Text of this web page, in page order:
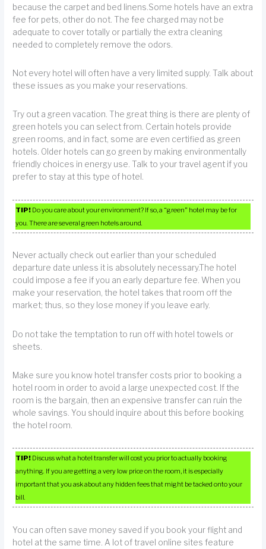
because the carpet and bed linens.Some hotels have an extra
fee for pets, other do not. The fee charged may not be
adequate to cover totally or partially the extra cleaning
needed to completely remove the odors.
Not every hotel will often have a very limited supply. Talk about
these issues as you make your reservations.
Try out a green vacation. The great thing is there are plenty of
green hotels you can select from. Certain hotels provide
green rooms, and in fact, some are even certified as green
hotels. Older hotels can go green by making environmentally
friendly choices in energy use. Talk to your travel agent if you
prefer to stay at this type of hotel.
TIP! Do you care about your environment? If so, a “green” hotel may be for
you. There are several green hotels around.
Never actually check out earlier than your scheduled
departure date unless it is absolutely necessary.The hotel
could impose a fee if you an early departure fee. When you
make your reservation, the hotel takes that room off the
market; thus, so they lose money if you leave early.
Do not take the temptation to run off with hotel towels or
sheets.
Make sure you know hotel transfer costs prior to booking a
hotel room in order to avoid a large unexpected cost. If the
room is the bargain, then an expensive transfer can ruin the
whole savings. You should inquire about this before booking
the hotel room.
TIP! Discuss what a hotel transfer will cost you prior to actually booking
anything. If you are getting a very low price on the room, it is especially
important that you ask about any hidden fees that might be tacked onto your
bill.
You can often save money saved if you book your flight and
hotel at the same time. A lot of travel online sites feature